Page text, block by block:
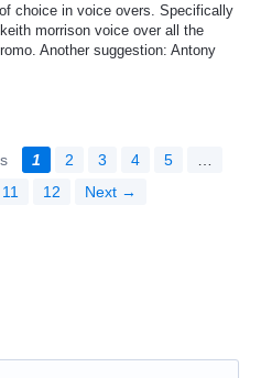
choice in voice overs. Specifically
morrison voice over all the
Another suggestion: Antony
1 2 3 4 5
11
12 Next →